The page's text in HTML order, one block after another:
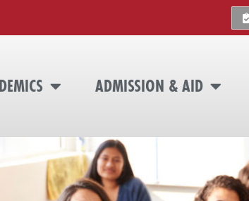
ADMISSION & AID